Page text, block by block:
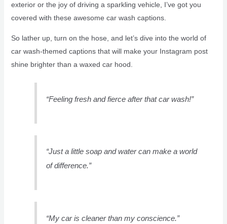
exterior or the joy of driving a sparkling vehicle, I’ve got you
covered with these awesome car wash captions.
So lather up, turn on the hose, and let’s dive into the world of
car wash-themed captions that will make your Instagram post
shine brighter than a waxed car hood.
“Feeling fresh and fierce after that car wash!”
“Just a little soap and water can make a world
of difference.”
“My car is cleaner than my conscience.”